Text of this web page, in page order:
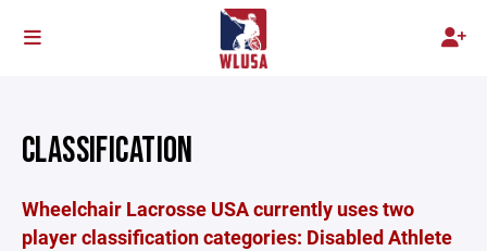
CLASSIFICATION
Wheelchair Lacrosse USA currently uses two
player classification categories: Disabled Athlete